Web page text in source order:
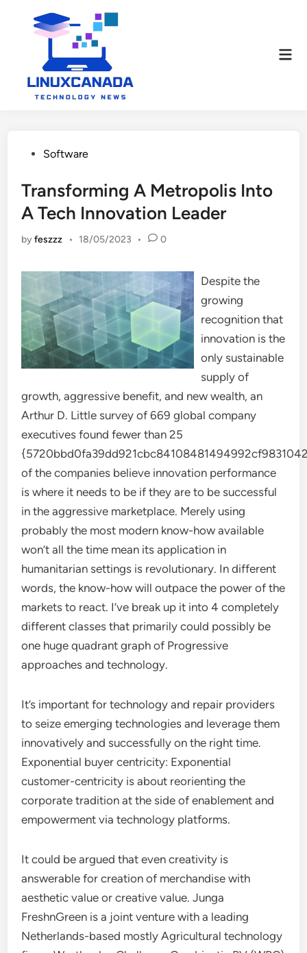
PostedSoftware
Transforming A Metropolis Into
A Tech Innovation Leader
byfeszzz • 18/05/2023 • 0
Despite the
growing
recognition that
innovation is the
only sustainable
supply of
growth, aggressive benefit, and new wealth, an
Arthur D. Little survey of 669 global company
executives found fewer than 25
of the companies believe innovation performance
is where it needs to be if they are to be successful
in the aggressive marketplace. Merely using
probably the most modern know-how available
won’t all the time mean its application in
humanitarian settings is revolutionary. In different
words, the know-how will outpace the power of the
markets to react. I’ve break up it into 4 completely
different classes that primarily could possibly be
one huge quadrant graph of Progressive
approaches and technology.
It’s important for technology and repair providers
to seize emerging technologies and leverage them
innovatively and successfully on the right time.
Exponential buyer centricity: Exponential
customer-centricity is about reorienting the
corporate tradition at the side of enablement and
empowerment via technology platforms.
It could be argued that even creativity is
answerable for creation of merchandise with
aesthetic value or creative value. Junga
FreshnGreen is a joint venture with a leading
Netherlands-based mostly Agricultural technology